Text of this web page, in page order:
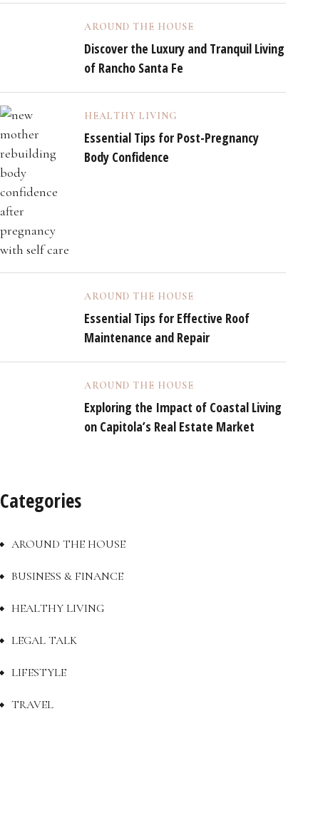
AROUND THE HOUSE
Discover the Luxury and Tranquil Living
of Rancho Santa Fe
HEALTHY LIVING
Essential Tips for Post-Pregnancy
Body Confidence
AROUND THE HOUSE
Essential Tips for Effective Roof
Maintenance and Repair
AROUND THE HOUSE
Exploring the Impact of Coastal Living
on Capitola’s Real Estate Market
Categories
AROUND THE HOUSE
BUSINESS & FINANCE
HEALTHY LIVING
LEGAL TALK
LIFESTYLE
TRAVEL